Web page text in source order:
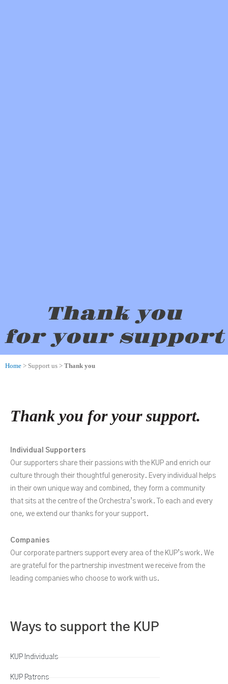
Thank you
for your support
Home > Support us > Thank you
Thank you for your support.
Individual Supporters
Our supporters share their passions with the KUP and enrich our
culture through their thoughtful generosity. Every individual helps
in their own unique way and combined, they form a community
that sits at the centre of the Orchestra’s work. To each and every
one, we extend our thanks for your support.
Companies
Our corporate partners support every area of the KUP’s work. We
are grateful for the partnership investment we receive from the
leading companies who choose to work with us.
Ways to support the KUP
KUP Individuals
KUP Patrons